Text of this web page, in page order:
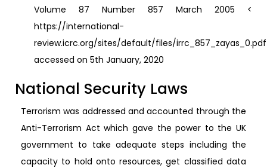
Volume 87 Number 857 March 2005 <
https://international-
review.icrc.org/sites/default/files/
accessed on 5th January, 2020
National Security Laws
Terrorism was addressed and accounted through the
Anti-Terrorism Act which gave the power to the UK
government to take adequate steps including the
capacity to hold onto resources, get classified data